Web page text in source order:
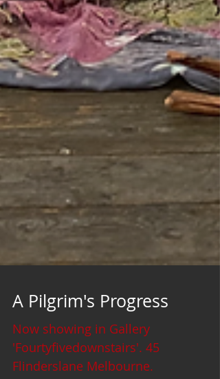
A Pilgrim's Progress
Now showing in Gallery